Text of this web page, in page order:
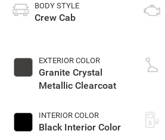
BODY STYLE
Crew Cab
EXTERIOR COLOR
Granite Crystal
Metallic Clearcoat
INTERIOR COLOR
Black Interior Color